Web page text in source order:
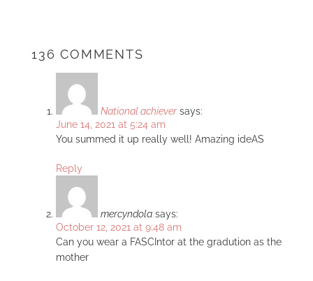
136 COMMENTS
National achiever says:
June 14, 2021 at 5:24 am
You summed it up really well! Amazing ideAS
Reply
mercyndola says:
October 12, 2021 at 9:48 am
Can you wear a FASCIntor at the gradution as the
mother